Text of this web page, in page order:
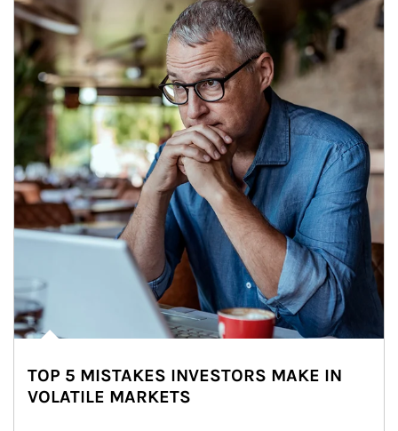
TOP 5 MISTAKES INVESTORS MAKE IN
VOLATILE MARKETS